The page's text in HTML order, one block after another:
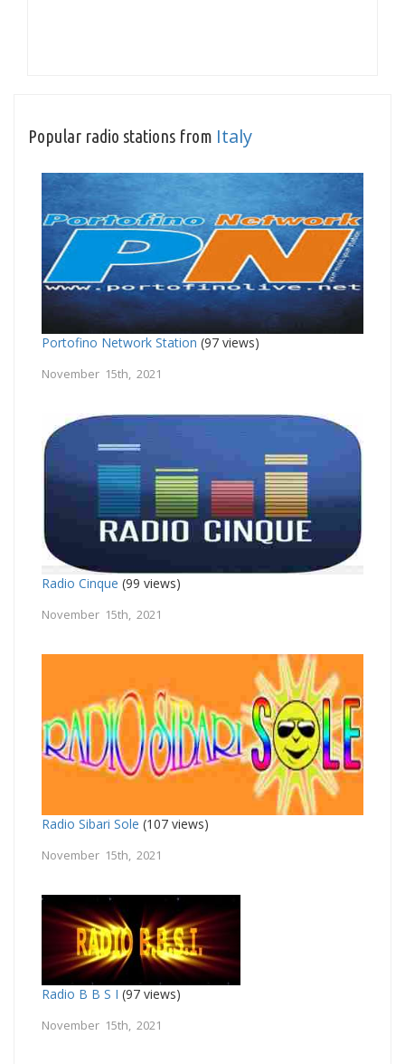
Popular radio stations from Italy
Portofino Network Station (97 views)
November 15th, 2021
Radio Cinque (99 views)
November 15th, 2021
Radio Sibari Sole (107 views)
November 15th, 2021
Radio B B S I (97 views)
November 15th, 2021